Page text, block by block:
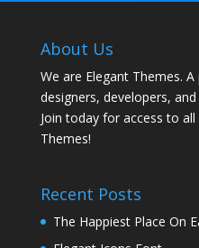
About Us
We are Elegant Themes.
designers, developers,
Join today for access to
Themes!
Recent Posts
The Happiest Place On